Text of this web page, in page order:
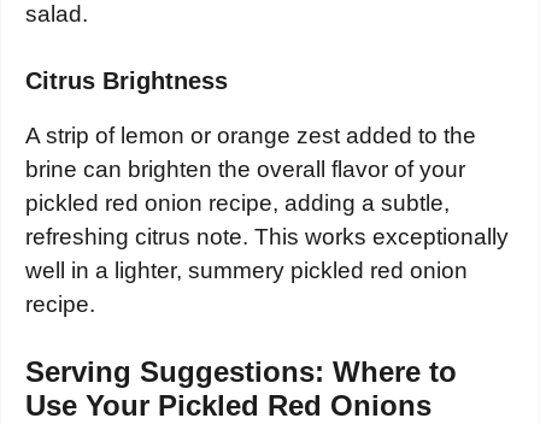
salad.
Citrus Brightness
A strip of lemon or orange zest added to the
brine can brighten the overall flavor of your
pickled red onion recipe, adding a subtle,
refreshing citrus note. This works exceptionally
well in a lighter, summery pickled red onion
recipe.
Serving Suggestions: Where to
Use Your Pickled Red Onions